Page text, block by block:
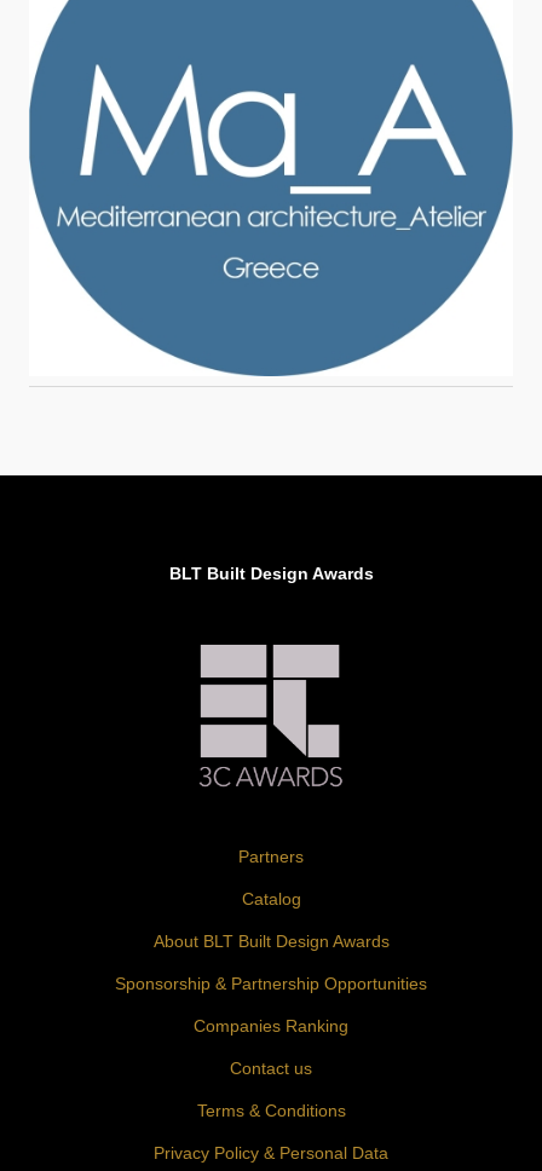
BLT Built Design Awards
Partners
Catalog
About BLT Built Design Awards
Sponsorship & Partnership Opportunities
Companies Ranking
Contact us
Terms & Conditions
Privacy Policy & Personal Data